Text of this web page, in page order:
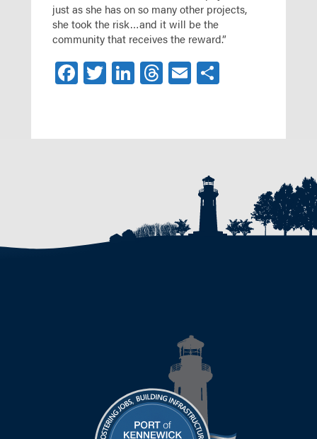
just as she has on so many other projects,
she took the risk…and it will be the
community that receives the reward.”
Facebook
Twitter
LinkedIn
Threads
Email